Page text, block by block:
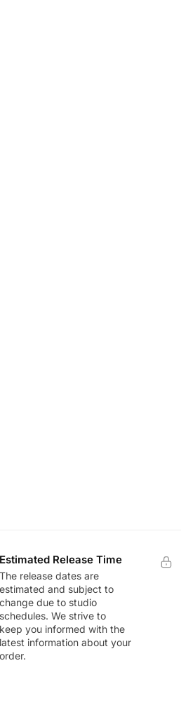
Estimated Release Time
The release dates are
estimated and subject to
change due to studio
schedules. We strive to
keep you informed with the
latest information about your
order.